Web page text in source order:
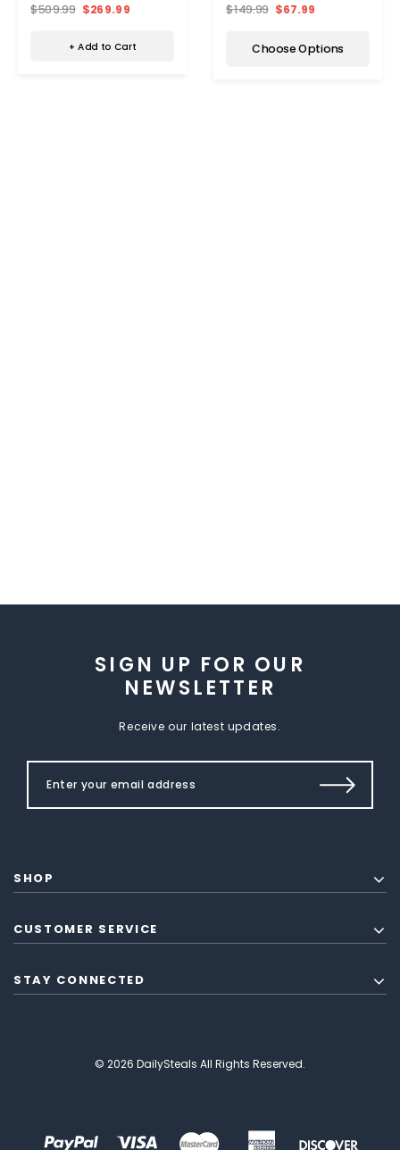
$509.99 $269.99
+ Add to Cart
$149.99 $67.99
Choose Options
SIGN UP FOR OUR
NEWSLETTER
Receive our latest updates.
SHOP
CUSTOMER SERVICE
STAY CONNECTED
© 2026 DailySteals All Rights Reserved.